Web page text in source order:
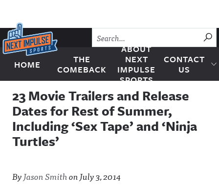
Skip to content
Next Impulse Sports
HOME
THE
COMEBACK
ABOUT
NEXT
IMPULSE
SPORTS
CONTACT
US
23 Movie Trailers and Release
Dates for Rest of Summer,
Including ‘Sex Tape’ and ‘Ninja
Turtles’
ByJason SmithonJuly 3, 2014